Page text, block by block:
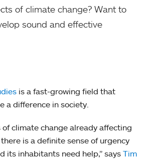
of climate change? Want to
sound and effective
is a fast-growing field that
a difference in society.
climate change already affecting
is a definite sense of urgency
its inhabitants need help,” says Tim